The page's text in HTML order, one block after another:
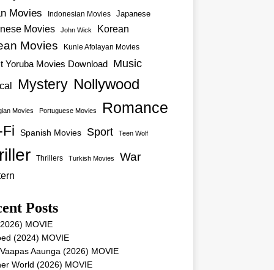
Movies Indonesian Movies Japanese
Movies John Wick Korean
Movies Kunle Afolayan Movies
Yoruba Movies Download Music
Mystery Nollywood
Movies Portuguese Movies Romance
Spanish Movies Sport Teen Wolf
Thrillers Turkish Movies War
Posts
MOVIE
(2024) MOVIE
Aaunga (2026) MOVIE
World (2026) MOVIE